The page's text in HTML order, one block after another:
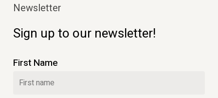
Newsletter
Sign up to our newsletter!
First Name